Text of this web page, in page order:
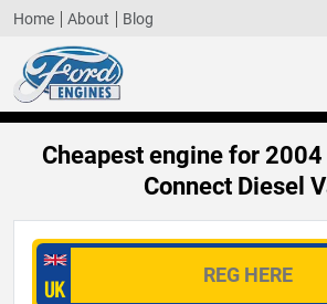
Home About Blog
Cheapest engine for
Connect Diesel